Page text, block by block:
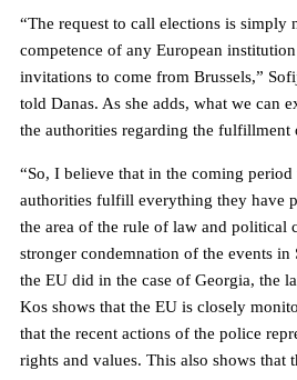
“The request to call elections is simply
competence of any European
invitations to come from Brussels,”
told Danas. As she adds, what we can
the authorities regarding the fulfillment
“So, I believe that in the coming
authorities fulfill everything they have
the area of ​​the rule of law and political
stronger condemnation of the events in
the EU did in the case of Georgia, the
Kos shows that the EU is closely
that the recent actions of the police
rights and values. This also shows that